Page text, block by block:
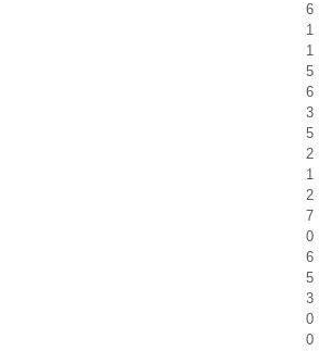
6
1
1
5
6
3
5
2
1
2
7
0
6
5
3
0
0